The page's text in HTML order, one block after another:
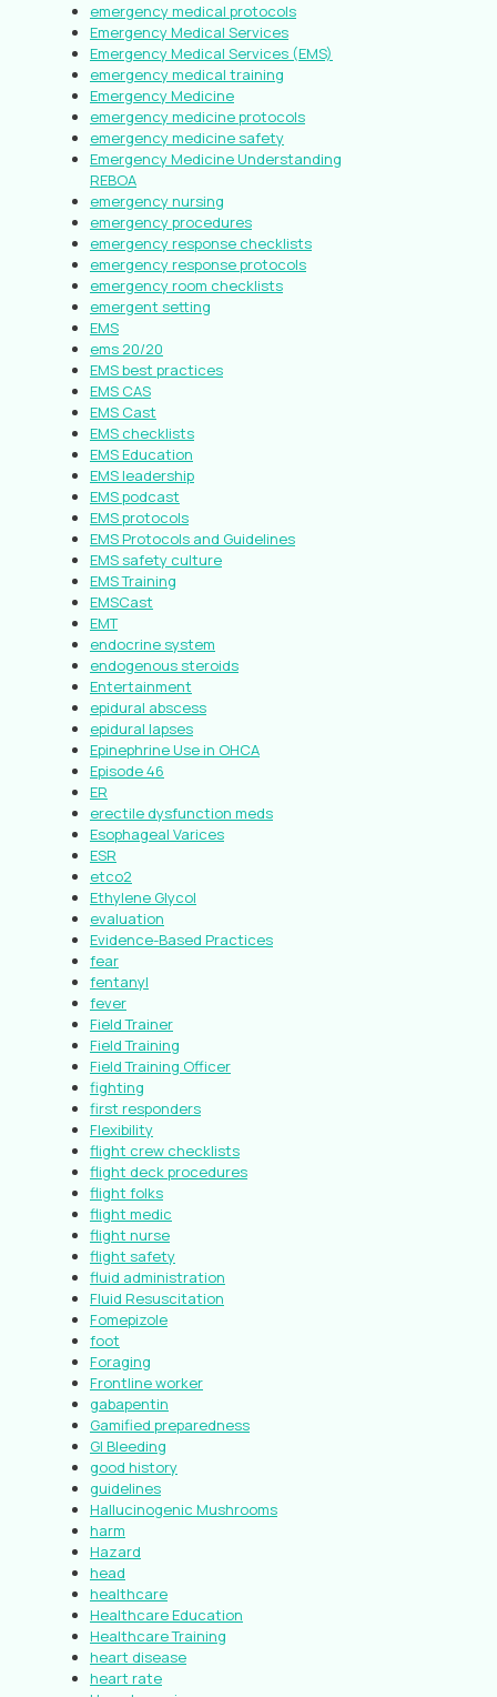
emergency medical protocols
Emergency Medical Services
Emergency Medical Services (EMS)
emergency medical training
Emergency Medicine
emergency medicine protocols
emergency medicine safety
Emergency Medicine Understanding
REBOA
emergency nursing
emergency procedures
emergency response checklists
emergency response protocols
emergency room checklists
emergent setting
EMS
ems 20/20
EMS best practices
EMS CAS
EMS Cast
EMS checklists
EMS Education
EMS leadership
EMS podcast
EMS protocols
EMS Protocols and Guidelines
EMS safety culture
EMS Training
EMSCast
EMT
endocrine system
endogenous steroids
Entertainment
epidural abscess
epidural lapses
Epinephrine Use in OHCA
Episode 46
ER
erectile dysfunction meds
Esophageal Varices
ESR
etco2
Ethylene Glycol
evaluation
Evidence-Based Practices
fear
fentanyl
fever
Field Trainer
Field Training
Field Training Officer
fighting
first responders
Flexibility
flight crew checklists
flight deck procedures
flight folks
flight medic
flight nurse
flight safety
fluid administration
Fluid Resuscitation
Fomepizole
foot
Foraging
Frontline worker
gabapentin
Gamified preparedness
GI Bleeding
good history
guidelines
Hallucinogenic Mushrooms
harm
Hazard
head
healthcare
Healthcare Education
Healthcare Training
heart disease
heart rate